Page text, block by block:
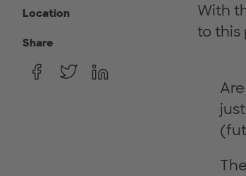
Location
Share
With
to this